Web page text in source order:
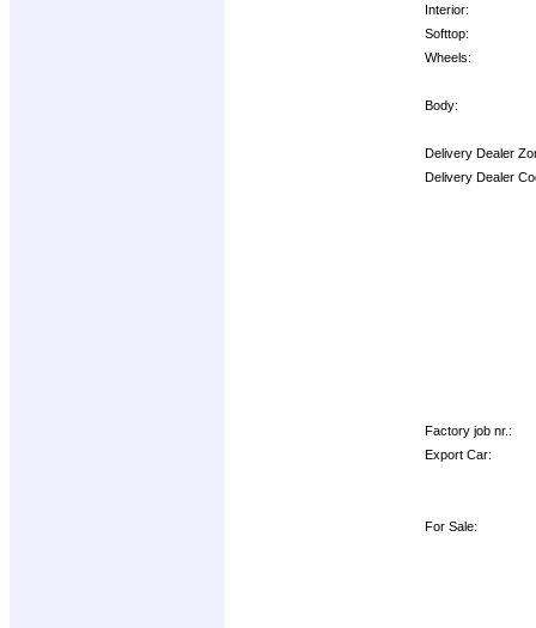
Interior:
Softtop:
Wheels:
Body:
Delivery Dealer
Delivery Dealer
Factory job nr.:
Export Car:
For Sale: